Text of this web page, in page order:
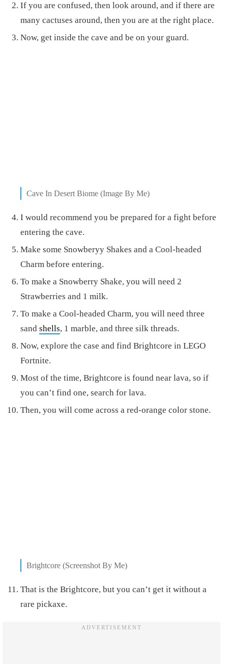
If you are confused, then look around, and if there are
many cactuses around, then you are at the right place.
Now, get inside the cave and be on your guard.
Cave In Desert Biome (Image By Me)
I would recommend you be prepared for a fight before
entering the cave.
Make some Snowberyy Shakes and a Cool-headed
Charm before entering.
To make a Snowberry Shake, you will need 2
Strawberries and 1 milk.
To make a Cool-headed Charm, you will need three
sand shells, 1 marble, and three silk threads.
Now, explore the case and find Brightcore in LEGO
Fortnite.
Most of the time, Brightcore is found near lava, so if
you can’t find one, search for lava.
Then, you will come across a red-orange color stone.
Brightcore (Screenshot By Me)
That is the Brightcore, but you can’t get it without a
rare pickaxe.